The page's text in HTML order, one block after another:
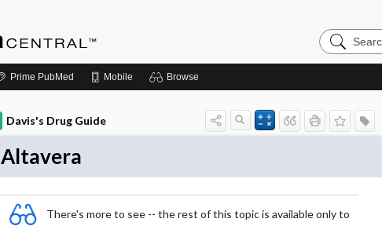
Search
Anesthesia
Prime PubMed Mobile Browse
Davis's Drug Guide
Altavera
There's more to see -- the rest of this topic is available only to